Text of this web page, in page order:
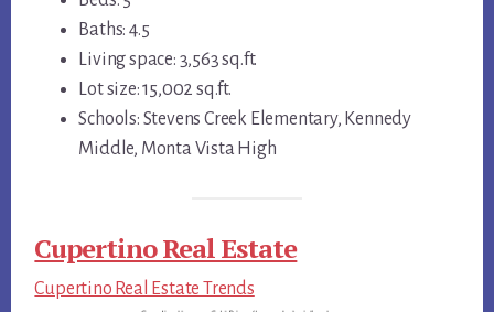
Baths: 4.5
Living space: 3,563 sq.ft.
Lot size: 15,002 sq.ft.
Schools: Stevens Creek Elementary, Kennedy
Middle, Monta Vista High
Cupertino Real Estate
Cupertino Real Estate Trends